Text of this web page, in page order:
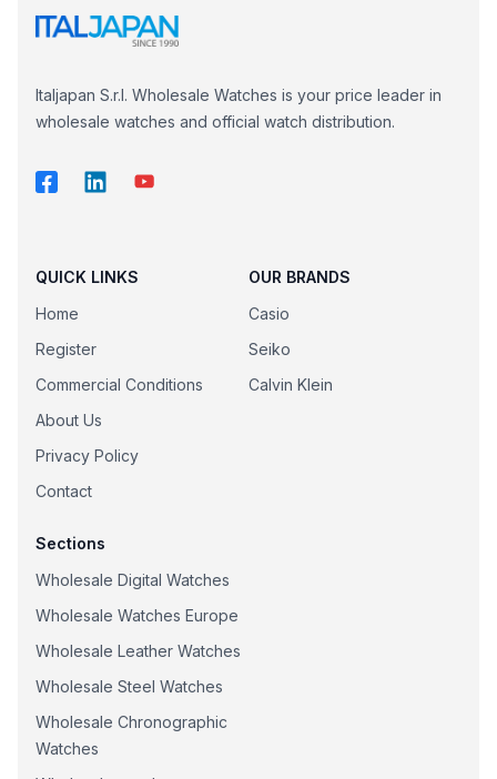
Italjapan S.r.l. Wholesale Watches is your price leader in
wholesale watches and official watch distribution.
QUICK LINKS
Home
Register
Commercial Conditions
About Us
Privacy Policy
Contact
OUR BRANDS
Casio
Seiko
Calvin Klein
Sections
Wholesale Digital Watches
Wholesale Watches Europe
Wholesale Leather Watches
Wholesale Steel Watches
Wholesale Chronographic
Watches